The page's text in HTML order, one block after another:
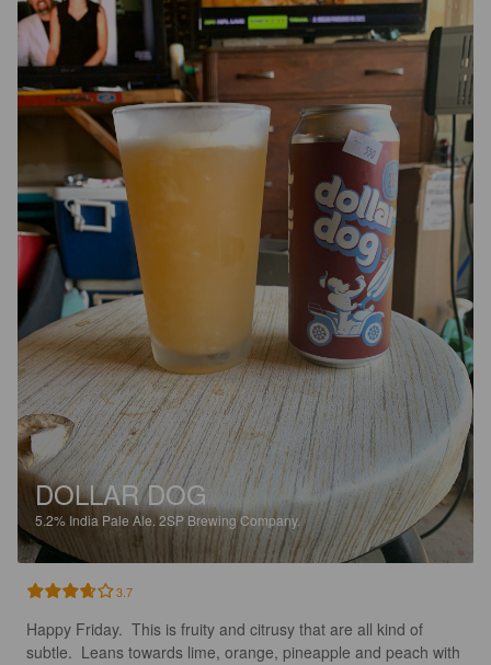
DOLLAR DOG
5.2% India Pale Ale.2SP Brewing Company.
3.7
Happy Friday.  This is fruity and citrusy that are all kind of
subtle.  Leans towards lime, orange, pineapple and peach with